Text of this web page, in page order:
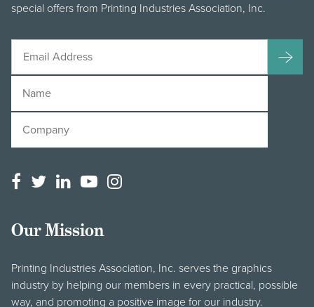
special offers from Printing Industries Association, Inc.
Our Mission
Printing Industries Association, Inc. serves the graphics
industry by helping our members in every practical, possible
way, and promoting a positive image for our industry.